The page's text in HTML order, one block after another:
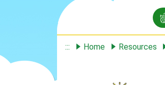
::: Home Resources